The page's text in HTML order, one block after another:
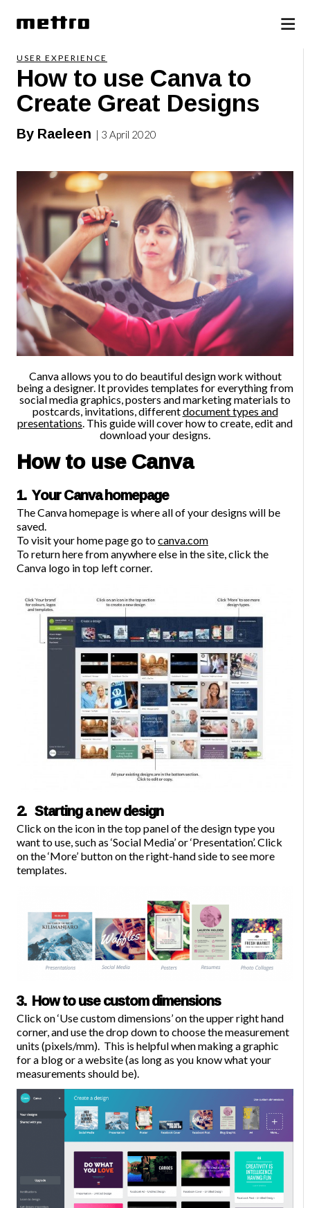
USER EXPERIENCE
How to use Canva to
Create Great Designs
By Raeleen | 3 April 2020
Canva allows you to do beautiful design work without
being a designer. It provides templates for everything from
social media graphics, posters and marketing materials to
postcards, invitations, differentdocument types and
presentations . This guide will cover how to create, edit and
download your designs.
How to use Canva
1. Your Canva homepage
The Canva homepage is where all of your designs will be
saved.
To visit your home page go tocanva.com
To return here from anywhere else in the site, click the
Canva logo in top left corner.
2. Starting a new design
Click on the icon in the top panel of the design type you
want to use, such as ‘Social Media’ or ‘Presentation’. Click
on the ‘More’ button on the right-hand side to see more
templates.
3. How to use custom dimensions
Click on ‘Use custom dimensions’ on the upper right hand
corner, and use the drop down to choose the measurement
units (pixels/mm). This is helpful when making a graphic
for a blog or a website (as long as you know what your
measurements should be).